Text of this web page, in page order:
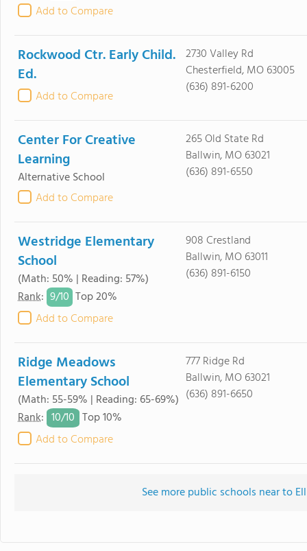
Add to Compare
Rockwood Ctr. Early Child.
Ed.
Add to Compare
2730 Valley Rd
Chesterfield, MO 63005
(636) 891-6200
Center For Creative
Learning
Alternative School
Add to Compare
265 Old State Rd
Ballwin, MO 63021
(636) 891-6550
Westridge Elementary
School
(Math: 50% | Reading: 57%)
Rank: 9/10 Top 20%
Add to Compare
908 Crestland
Ballwin, MO 63011
(636) 891-6150
Ridge Meadows
Elementary School
(Math: 55-59% | Reading: 65-69%)
Rank: 10/10 Top 10%
Add to Compare
777 Ridge Rd
Ballwin, MO 63021
(636) 891-6650
See more public schools near to